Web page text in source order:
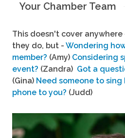
Your Chamber Team
This doesn't cover
they do, but - Wondering
member? (Amy) Considering
event? (Zandra) Got a
(Gina) Need someone to
phone to you? (Judd)